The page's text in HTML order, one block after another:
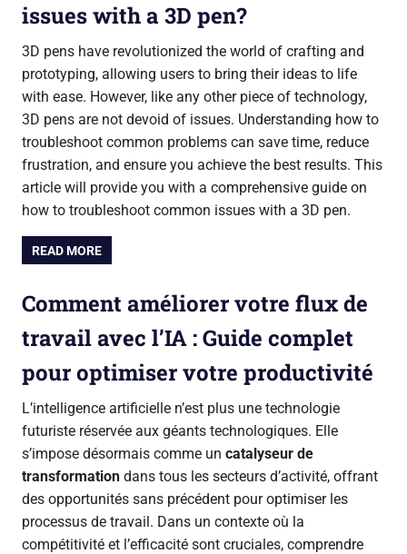
issues with a 3D pen?
3D pens have revolutionized the world of crafting and
prototyping, allowing users to bring their ideas to life
with ease. However, like any other piece of technology,
3D pens are not devoid of issues. Understanding how to
troubleshoot common problems can save time, reduce
frustration, and ensure you achieve the best results. This
article will provide you with a comprehensive guide on
how to troubleshoot common issues with a 3D pen.
READ MORE
Comment améliorer votre flux de
travail avec l’IA : Guide complet
pour optimiser votre productivité
L’intelligence artificielle n’est plus une technologie
futuriste réservée aux géants technologiques. Elle
s’impose désormais comme un catalyseur de
transformation dans tous les secteurs d’activité, offrant
des opportunités sans précédent pour optimiser les
processus de travail. Dans un contexte où la
compétitivité et l’efficacité sont cruciales, comprendre